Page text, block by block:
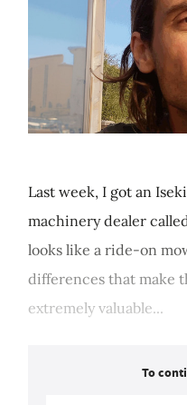
Last week, I got an
machinery dealer
looks like a ride-on
differences that make
extremely valuable...
To